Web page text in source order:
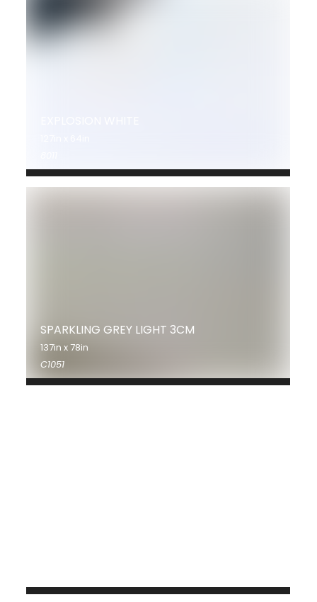
SPARKLING GREY LIGHT 3CM
137in x 78in
C1051